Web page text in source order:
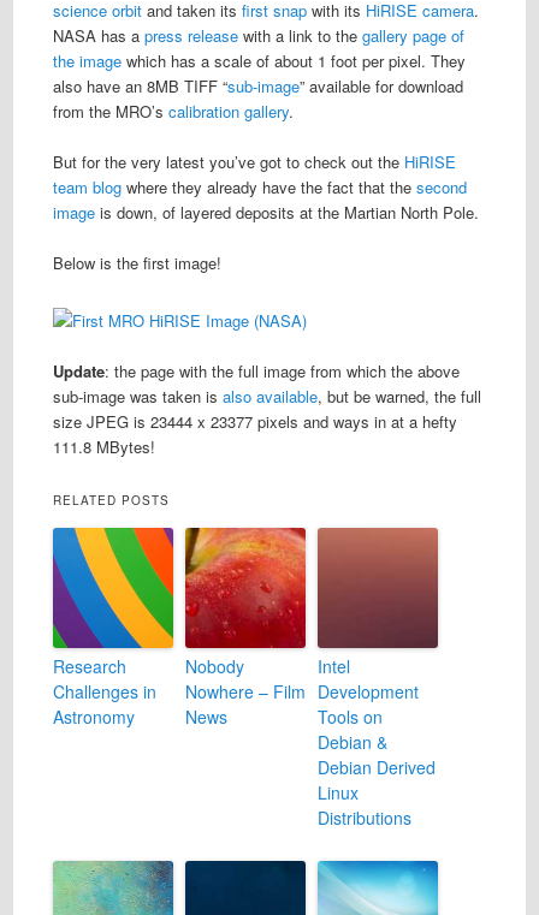
science orbitand taken its first snapwith its HiRISE camera.
NASA has a press releasewith a link to the gallery page of
the imagewhich has a scale of about 1 foot per pixel. They
also have an 8MB TIFF “sub-image” available for download
from the MRO’s calibration gallery.
But for the very latest you’ve got to check out the HiRISE
team blogwhere they already have the fact that the second
imageis down, of layered deposits at the Martian North Pole.
Below is the first image!
Update: the page with the full image from which the above
sub-image was taken is also available, but be warned, the full
size JPEG is 23444 x 23377 pixels and ways in at a hefty
111.8 MBytes!
RELATED POSTS
Research
Challenges in
Astronomy
Nobody
Nowhere – Film
News
Intel
Development
Tools on
Debian &
Debian Derived
Linux
Distributions